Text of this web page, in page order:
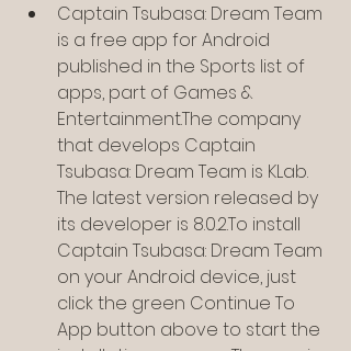
Captain Tsubasa: Dream Team
is a free app for Android
published in the Sports list of
apps, part of Games &
Entertainment.The company
that develops Captain
Tsubasa: Dream Team is KLab.
The latest version released by
its developer is 8.0.2.To install
Captain Tsubasa: Dream Team
on your Android device, just
click the green Continue To
App button above to start the